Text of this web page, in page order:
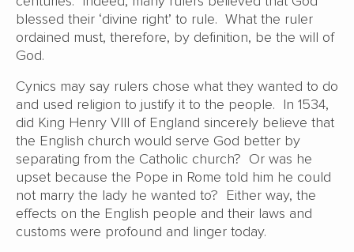
blessed their ‘divine right’ to rule. What the ruler
ordained must, therefore, by definition, be the will of
God.
Cynics may say rulers chose what they wanted to do
and used religion to justify it to the people. In 1534,
did King Henry VIII of England sincerely believe that
the English church would serve God better by
separating from the Catholic church? Or was he
upset because the Pope in Rome told him he could
not marry the lady he wanted to? Either way, the
effects on the English people and their laws and
customs were profound and linger today.